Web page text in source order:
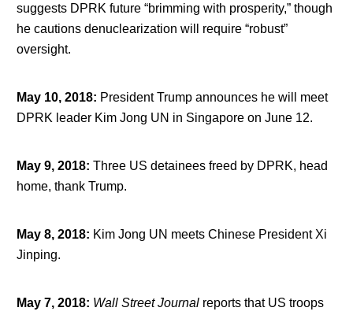
suggests DPRK future “brimming with prosperity,” though
he cautions denuclearization will require “robust”
oversight.
May 10, 2018: President Trump announces he will meet
DPRK leader Kim Jong UN in Singapore on June 12.
May 9, 2018: Three US detainees freed by DPRK, head
home, thank Trump.
May 8, 2018: Kim Jong UN meets Chinese President Xi
Jinping.
May 7, 2018: Wall Street Journalreports that US troops